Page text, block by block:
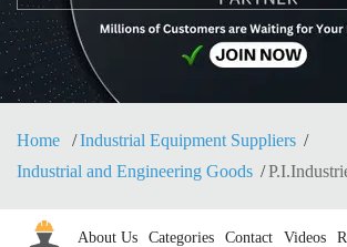
Home
Industrial Equipment Suppliers
Industrial and Engineering Goods
About Us Categories Contact Videos